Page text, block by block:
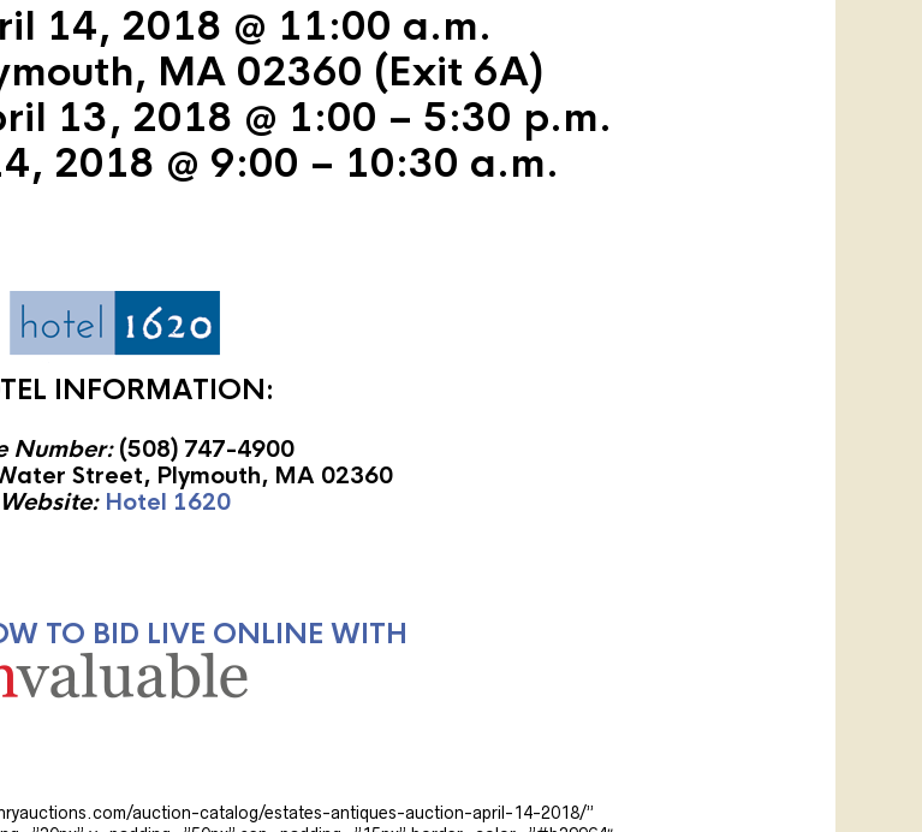
14, 2018 @ 11:00 a.m.
MA 02360 (Exit 6A)
13, 2018 @ 1:00 – 5:30 p.m.
2018 @ 9:00 – 10:30 a.m.
INFORMATION:
Number:(508) 747-4900
Street, Plymouth, MA 02360
Website: Hotel 1620
TO BID LIVE ONLINE WITH
auction-catalog/estates-antiques-auction-april-14-2018/”